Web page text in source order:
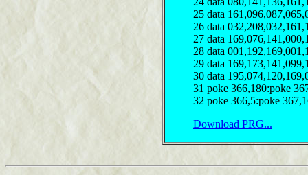
25 data
26 data
27 data
28 data
29 data
30 data
31 poke 366,180:poke
32 poke 366,5:poke
Download PRG...